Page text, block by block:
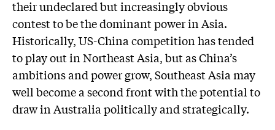
their undeclared but increasingly obvious
contest to be the dominant power in Asia.
Historically, US-China competition has tended
to play out in Northeast Asia, but as China’s
ambitions and power grow, Southeast Asia may
well become a second front with the potential to
draw in Australia politically and strategically.